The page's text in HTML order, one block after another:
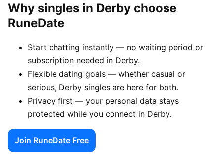
Why singles in Derby choose
RuneDate
Start chatting instantly — no waiting period or
subscription needed in Derby.
Flexible dating goals — whether casual or
serious, Derby singles are here for both.
Privacy first — your personal data stays
protected while you connect in Derby.
Join RuneDate Free